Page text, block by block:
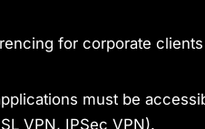
for corporate
must be
VPN, IPSec VPN).